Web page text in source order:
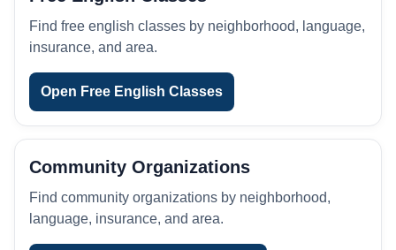
Find free english classes by neighborhood, language,
insurance, and area.
Open Free English Classes
Community Organizations
Find community organizations by neighborhood,
language, insurance, and area.